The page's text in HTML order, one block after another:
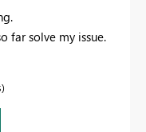
far solve my issue.